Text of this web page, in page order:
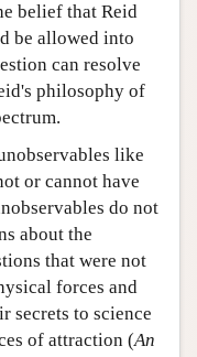
belief that Reid
be allowed into
can resolve
philosophy of
like
or cannot have
do not
about the
that were not
forces and
secrets to science
of attraction (An